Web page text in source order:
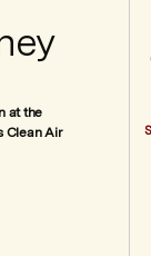
at the
Clean Air